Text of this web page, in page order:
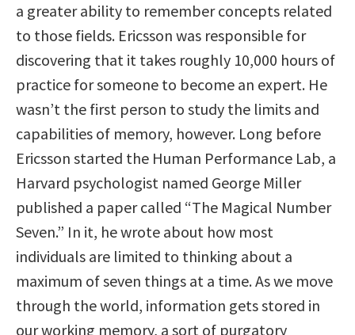
a greater ability to remember concepts related
to those fields. Ericsson was responsible for
discovering that it takes roughly 10,000 hours of
practice for someone to become an expert. He
wasn’t the first person to study the limits and
capabilities of memory, however. Long before
Ericsson started the Human Performance Lab, a
Harvard psychologist named George Miller
published a paper called “The Magical Number
Seven.” In it, he wrote about how most
individuals are limited to thinking about a
maximum of seven things at a time. As we move
through the world, information gets stored in
our working memory, a sort of purgatory